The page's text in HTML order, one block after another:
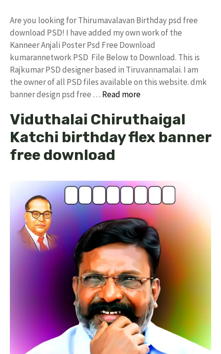
Are you looking for Thirumavalavan Birthday psd free
download PSD! I have added my own work of the
Kanneer Anjali Poster Psd Free Download
kumarannetwork PSD File Below to Download. This is
Rajkumar PSD designer based in Tiruvannamalai. I am
the owner of all PSD files available on this website. dmk
banner design psd free … Read more
Viduthalai Chiruthaigal
Katchi birthday flex banner
free download